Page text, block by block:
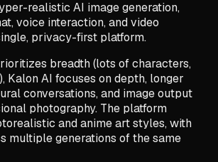
realistic AI image generation,
voice interaction, and video
privacy-first platform.
breadth (lots of characters,
Kalon AI focuses on depth, longer
conversations, and image output
photography. The platform
and anime art styles, with
multiple generations of the same